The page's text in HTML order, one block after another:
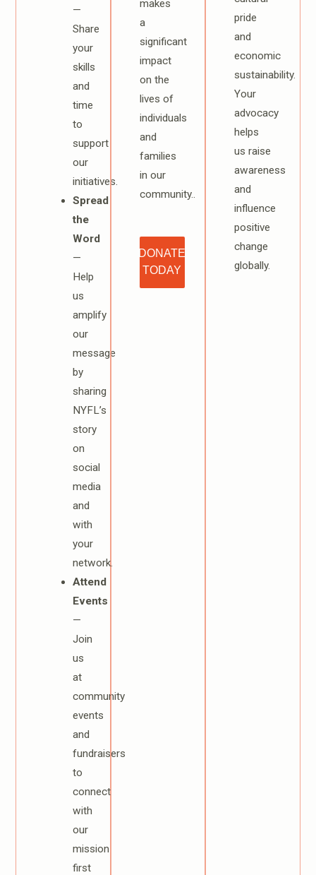
—
Share
your
skills
and
time
to
support
our
initiatives.
Spread
the
Word
—
Help
us
amplify
our
message
by
sharing
NYFL’s
story
on
social
media
and
with
your
network.
Attend
Events
—
Join
us
at
community
events
and
fundraisers
to
connect
with
our
mission
first
makes
a
significant
impact
on the
lives of
individuals
and
families
in our
community..
DONATE
TODAY
pride
and
economic
sustainability.
Your
advocacy
helps
us raise
awareness
and
influence
positive
change
globally.